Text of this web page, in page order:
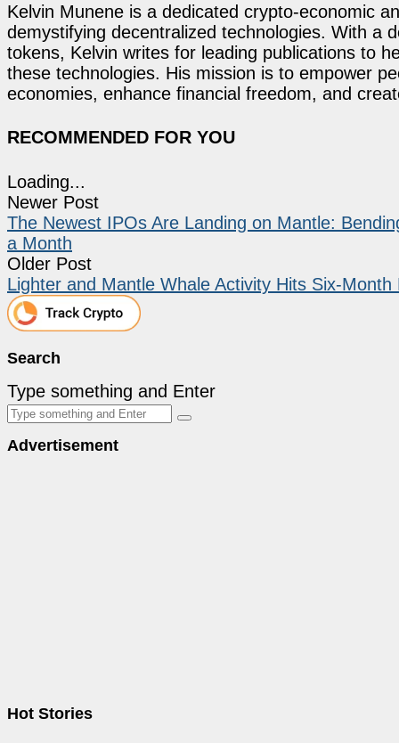
Kelvin Munene is a dedicated crypto-economic
demystifying decentralized technologies. With a
tokens, Kelvin writes for leading publications to
these technologies. His mission is to empower
economies, enhance financial freedom, and
RECOMMENDED FOR YOU
Loading...
Newer Post
The Newest IPOs Are Landing on Mantle:
a Month
Older Post
Lighter and Mantle Whale Activity Hits Six-
Search
Type something and Enter
Advertisement
Hot Stories